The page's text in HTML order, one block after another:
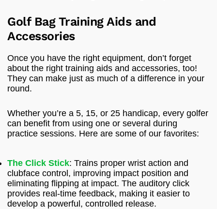
Golf Bag Training Aids and
Accessories
Once you have the right equipment, don’t forget
about the right training aids and accessories, too!
They can make just as much of a difference in your
round.
Whether you’re a 5, 15, or 25 handicap, every golfer
can benefit from using one or several during
practice sessions. Here are some of our favorites:
The Click Stick: Trains proper wrist action and
clubface control, improving impact position and
eliminating flipping at impact. The auditory click
provides real-time feedback, making it easier to
develop a powerful, controlled release.